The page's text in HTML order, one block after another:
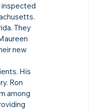
inspected
They
new
His
Ron
among